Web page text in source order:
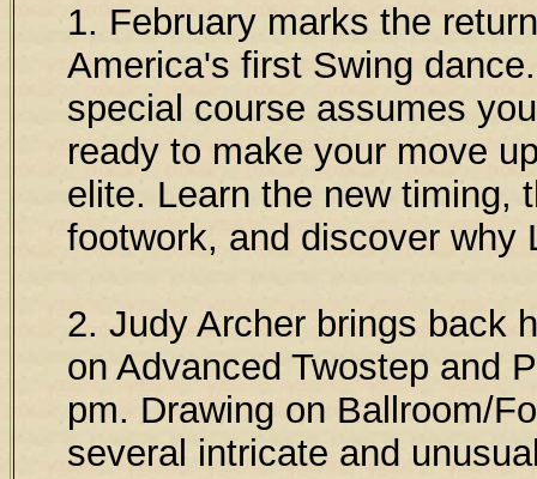
1. February marks the
America's first Swing
special course assumes
ready to make your move
elite. Learn the new timing,
footwork, and discover why
2. Judy Archer brings back
on Advanced Twostep and
pm. Drawing on Ballroom/
several intricate and